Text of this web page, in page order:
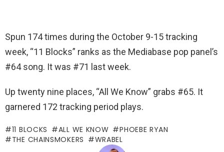
Spun 174 times during the October 9-15 tracking
week, “11 Blocks” ranks as the Mediabase pop panel’s
#64 song. It was #71 last week.
Up twenty nine places, “All We Know” grabs #65. It
garnered 172 tracking period plays.
11 BLOCKS ALL WE KNOW
PHOEBE RYAN
THE CHAINSMOKERS
WRABEL